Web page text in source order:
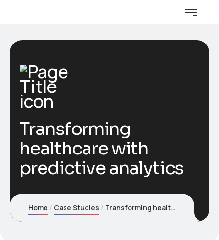
Transforming
healthcare with
predictive analytics
Home Case Studies Transforming healthcare with predictive analytics